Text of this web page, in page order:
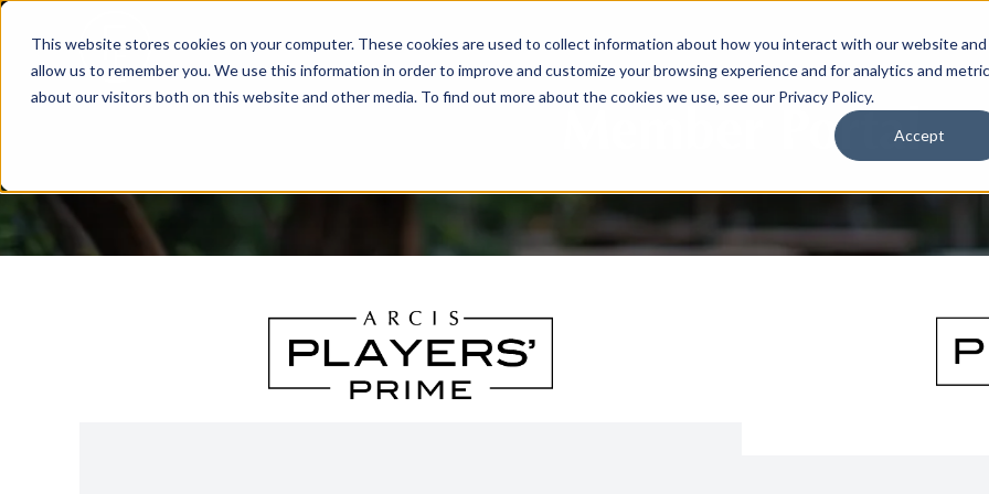
This website stores cookies on your computer. These cookies are used to collect information about how you interact with our website and
allow us to remember you. We use this information in order to improve and customize your browsing experience and for analytics and
about our visitors both on this website and other media. To find out more about the cookies we use, see our Privacy Policy.
Accept
Member Portal